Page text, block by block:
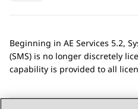
Beginning in AE Services 5.2,
(SMS) is no longer discretely
capability is provided to all